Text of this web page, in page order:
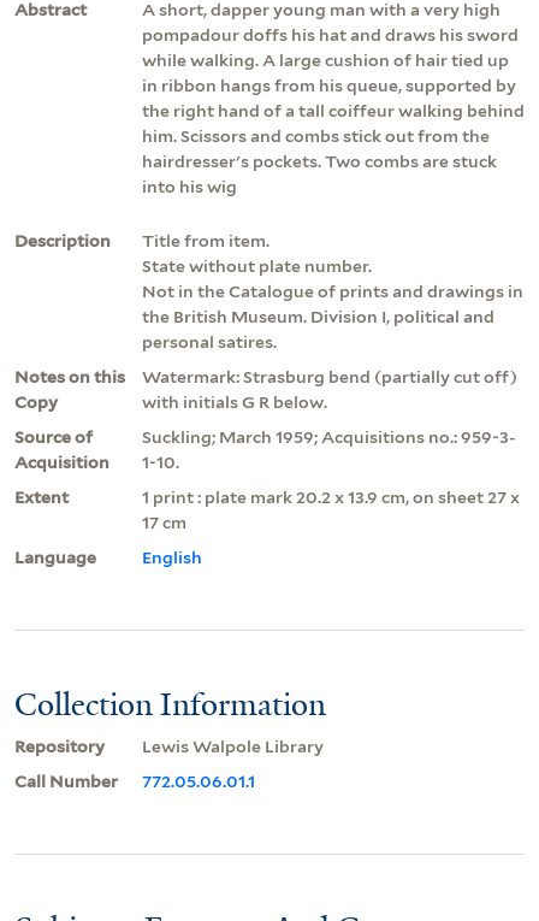
Abstract
A short, dapper young man with a very high
pompadour doffs his hat and draws his sword
while walking. A large cushion of hair tied up
in ribbon hangs from his queue, supported by
the right hand of a tall coiffeur walking behind
him. Scissors and combs stick out from the
hairdresser's pockets. Two combs are stuck
into his wig
Description
Title from item.
State without plate number.
Not in the Catalogue of prints and drawings in
the British Museum. Division I, political and
personal satires.
Notes on this
Copy
Watermark: Strasburg bend (partially cut off)
with initials G R below.
Source of
Acquisition
Suckling; March 1959; Acquisitions no.: 959-3-
1-10.
Extent
1 print : plate mark 20.2 x 13.9 cm, on sheet 27 x
17 cm
Language
English
Collection Information
Repository
Lewis Walpole Library
Call Number
772.05.06.01.1